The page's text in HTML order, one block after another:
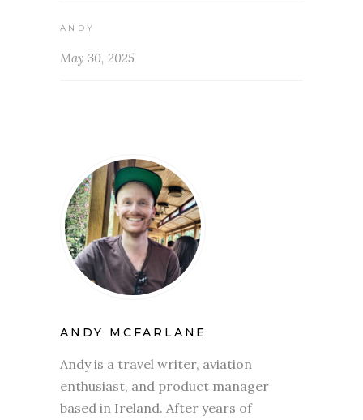
ANDY
May 30, 2025
ANDY MCFARLANE
Andy is a travel writer, aviation
enthusiast, and product manager
based in Ireland. After years of